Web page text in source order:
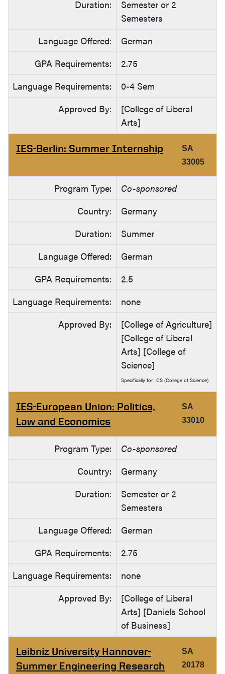
Duration:
Semester or 2
Semesters
Language Offered:
German
GPA Requirements:
2.75
Language Requirements:
0-4 Sem
Approved By:
[College of Liberal
Arts]
IES-Berlin: Summer Internship
SA
33005
Program Type:
Co-sponsored
Country:
Germany
Duration:
Summer
Language Offered:
German
GPA Requirements:
2.5
Language Requirements:
none
Approved By:
[College of Agriculture]
[College of Liberal
Arts] [College of
Science]
Specifically for: CS (College of Science)
IES-European Union: Politics,
Law and Economics
SA
33010
Program Type:
Co-sponsored
Country:
Germany
Duration:
Semester or 2
Semesters
Language Offered:
German
GPA Requirements:
2.75
Language Requirements:
none
Approved By:
[College of Liberal
Arts] [Daniels School
of Business]
Leibniz University Hannover-
Summer Engineering Research
SA
20178